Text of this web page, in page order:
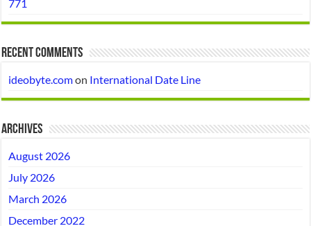
771
Recent Comments
ideobyte.comon International Date Line
Archives
August 2026
July 2026
March 2026
December 2022